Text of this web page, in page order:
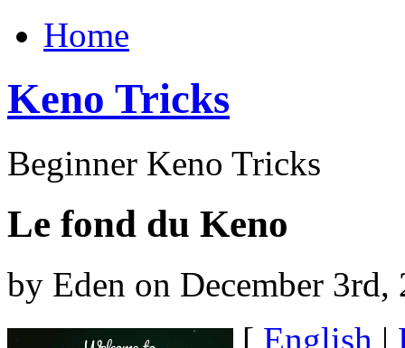
Home
Keno Tricks
Beginner Keno Tricks
Le fond du Keno
by Eden on December 3rd,
[ English |